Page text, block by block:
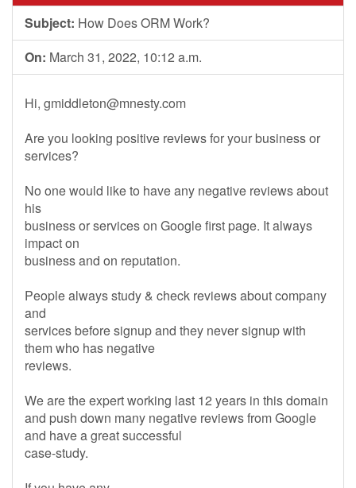
Subject: How Does ORM Work?
On: March 31, 2022, 10:12 a.m.
Hi, gmiddleton@mnesty.com
Are you looking positive reviews for your business or
services?
No one would like to have any negative reviews about
his
business or services on Google first page. It always
impact on
business and on reputation.
People always study & check reviews about company
and
services before signup and they never signup with
them who has negative
reviews.
We are the expert working last 12 years in this domain
and push down many negative reviews from Google
and have a great successful
case-study.